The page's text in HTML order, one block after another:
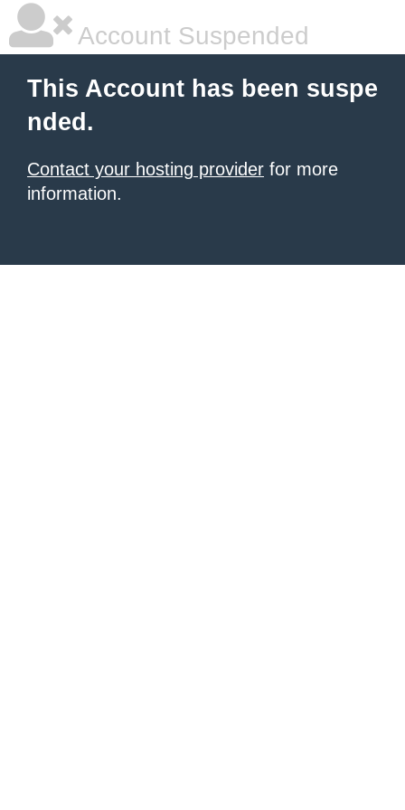
Account Suspended
This Account has been suspe
nded.
Contact your hosting provider for more
information.